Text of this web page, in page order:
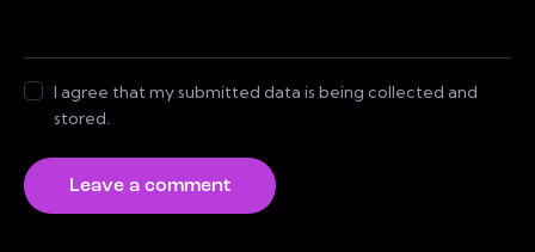
I agree that my submitted data is being collected and
stored.